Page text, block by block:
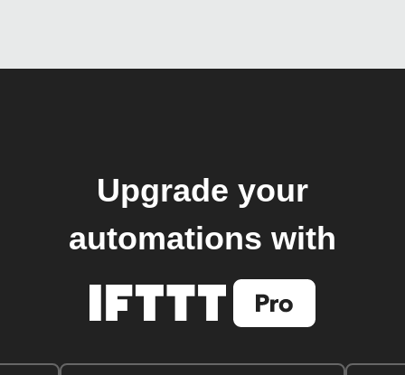
Upgrade your
automations with